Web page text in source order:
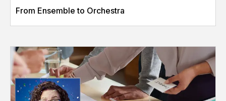
From Ensemble to Orchestra